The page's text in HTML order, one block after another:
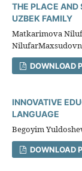
THE PLACE AND
UZBEK FAMILY
Matkarimova
DOWNLOAD
INNOVATIVE
LANGUAGE
Begoyim
DOWNLOAD